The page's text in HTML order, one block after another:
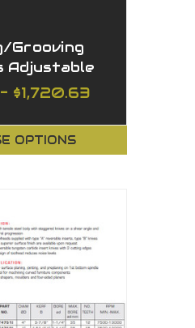
Grooving
Adjustable
$1,720.63
OPTIONS